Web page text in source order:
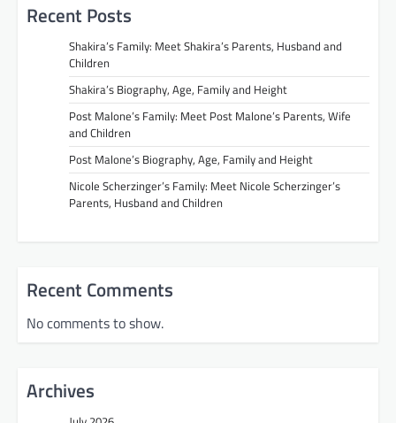
Recent Posts
Shakira’s Family: Meet Shakira’s Parents, Husband and
Children
Shakira’s Biography, Age, Family and Height
Post Malone’s Family: Meet Post Malone’s Parents, Wife
and Children
Post Malone’s Biography, Age, Family and Height
Nicole Scherzinger’s Family: Meet Nicole Scherzinger’s
Parents, Husband and Children
Recent Comments
No comments to show.
Archives